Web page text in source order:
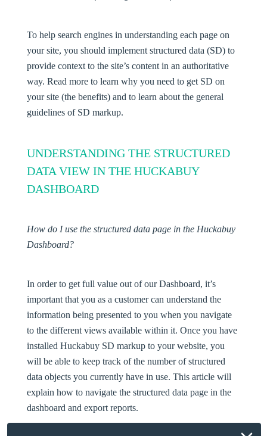
To help search engines in understanding each page on
your site, you should implement structured data (SD) to
provide context to the site’s content in an authoritative
way. Read more to learn why you need to get SD on
your site (the benefits) and to learn about the general
guidelines of SD markup.
UNDERSTANDING THE STRUCTURED
DATA VIEW IN THE HUCKABUY
DASHBOARD
How do I use the structured data page in the Huckabuy
Dashboard?
In order to get full value out of our Dashboard, it’s
important that you as a customer can understand the
information being presented to you when you navigate
to the different views available within it. Once you have
installed Huckabuy SD markup to your website, you
will be able to keep track of the number of structured
data objects you currently have in use. This article will
explain how to navigate the structured data page in the
dashboard and export reports.